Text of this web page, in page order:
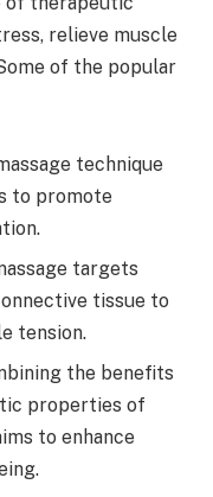
relieve muscle
of the popular
technique
to promote
targets
tissue to
tension.
the benefits
properties of
to enhance